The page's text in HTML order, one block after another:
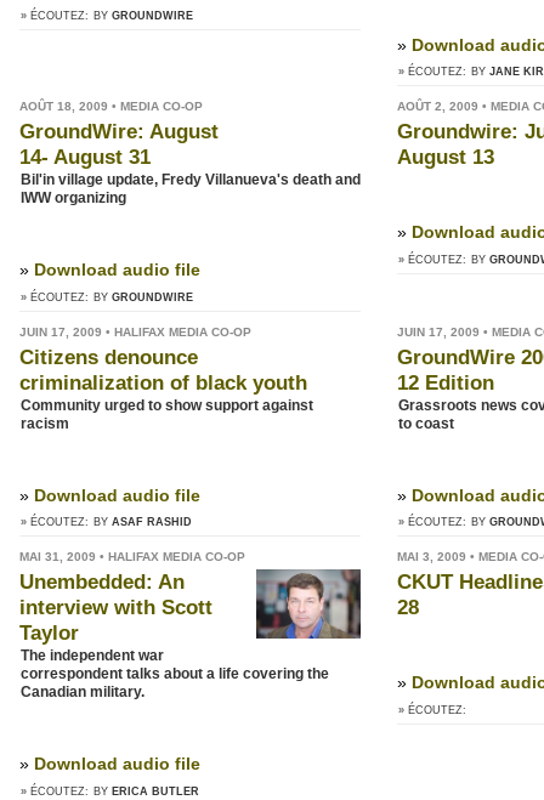
» ÉCOUTEZ: BY GROUNDWIRE
» Download
» ÉCOUTEZ: BY JANE
AOÛT 18, 2009 • MEDIA CO-OP
GroundWire: August
14- August 31
Bil'in village update, Fredy Villanueva's death and
IWW organizing
» Download audio file
» ÉCOUTEZ: BY GROUNDWIRE
AOÛT 2, 2009 • MEDIA
Groundwire:
August 13
» Download
» ÉCOUTEZ: BY
JUIN 17, 2009 • HALIFAX MEDIA CO-OP
Citizens denounce
criminalization of black youth
Community urged to show support against
racism
» Download audio file
» ÉCOUTEZ: BY ASAF RASHID
JUIN 17, 2009 • MEDIA
GroundWire
12 Edition
Grassroots news
to coast
» Download
» ÉCOUTEZ: BY
MAI 31, 2009 • HALIFAX MEDIA CO-OP
Unembedded: An
interview with Scott
Taylor
The independent war
correspondent talks about a life covering the
Canadian military.
» Download audio file
» ÉCOUTEZ: BY ERICA BUTLER
MAI 3, 2009 • MEDIA
CKUT
28
» Download
» ÉCOUTEZ: